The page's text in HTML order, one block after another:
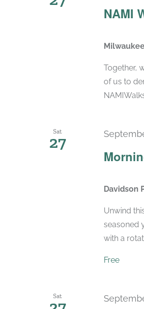
NAMI
Together,
of us to
Sat
27
Davidson
Unwind
seasoned
with a
Free
Sat